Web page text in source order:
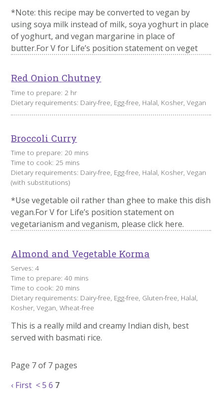
*Note: this recipe may be converted to vegan by
using soya milk instead of milk, soya yoghurt in place
of yoghurt, and vegan margarine in place of
butter.For V for Life’s position statement on veget
Red Onion Chutney
Time to prepare: 2 hr
Dietary requirements: Dairy-free, Egg-free, Halal, Kosher, Vegan
Broccoli Curry
Time to prepare: 20 mins
Time to cook: 25 mins
Dietary requirements: Dairy-free, Egg-free, Halal, Kosher, Vegan
(with substitutions)
​*Use vegetable oil rather than ghee to make this dish
vegan.For V for Life’s position statement on
vegetarianism and veganism, please click here.
Almond and Vegetable Korma
Serves: 4
Time to prepare: 40 mins
Time to cook: 20 mins
Dietary requirements: Dairy-free, Egg-free, Gluten-free, Halal,
Kosher, Vegan, Wheat-free
This is a really mild and creamy Indian dish, best
served with basmati rice.
Page 7 of 7 pages
‹ First < 5 6 7